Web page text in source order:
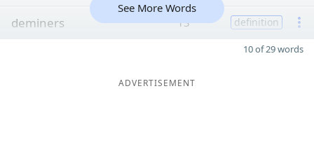
deminers 13 definition
See More Words
10 of 29 words
ADVERTISEMENT